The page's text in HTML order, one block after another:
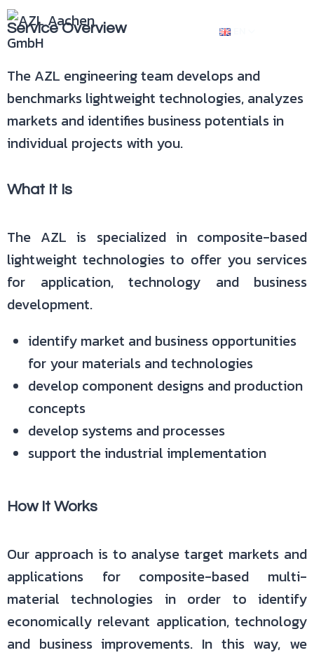
Service Overview
The AZL engineering team develops and
benchmarks lightweight technologies, analyzes
markets and identifies business potentials in
individual projects with you.
What It Is
The AZL is specialized in composite-based
lightweight technologies to offer you services
for application, technology and business
development.
identify market and business opportunities
for your materials and technologies
develop component designs and production
concepts
develop systems and processes
support the industrial implementation
How It Works
Our approach is to analyse target markets and
applications for composite-based multi-
material technologies in order to identify
economically relevant application, technology
and business improvements. In this way, we